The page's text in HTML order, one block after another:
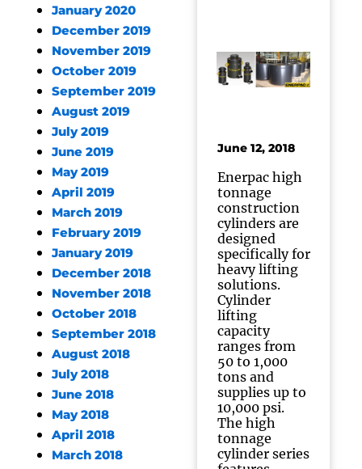
January 2020
December 2019
November 2019
October 2019
September 2019
August 2019
July 2019
June 2019
May 2019
April 2019
March 2019
February 2019
January 2019
December 2018
November 2018
October 2018
September 2018
August 2018
July 2018
June 2018
May 2018
April 2018
March 2018
June 12, 2018
Enerpac high
tonnage
construction
cylinders are
designed
specifically for
heavy lifting
solutions.
Cylinder
lifting
capacity
ranges from
50 to 1,000
tons and
supplies up to
10,000 psi.
The high
tonnage
cylinder series